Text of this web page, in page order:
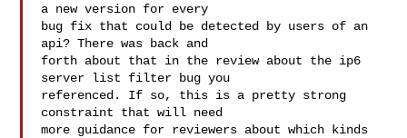
a new version for every
bug fix that could be detected by users of an
api? There was back and
forth about that in the review about the ip6
server list filter bug you
referenced. If so, this is a pretty strong
constraint that will need
more guidance for reviewers about which kinds